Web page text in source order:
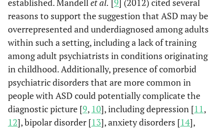
established. Mandellet al. 9 ] (2012) cited several
reasons to support the suggestion that ASD may be
overrepresented and underdiagnosed among adults
within such a setting, including a lack of training
among adult psychiatrists in conditions originating
in childhood. Additionally, presence of comorbid
psychiatric disorders that are more common in
people with ASD could potentially complicate the
diagnostic picture [9, 10], including depression [11,
12], bipolar disorder [13], anxiety disorders [14],